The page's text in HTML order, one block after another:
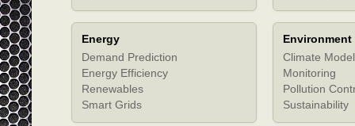
Energy
Demand Prediction
Energy Efficiency
Renewables
Smart Grids
Environment
Climate
Monitoring
Pollution
Sustainability